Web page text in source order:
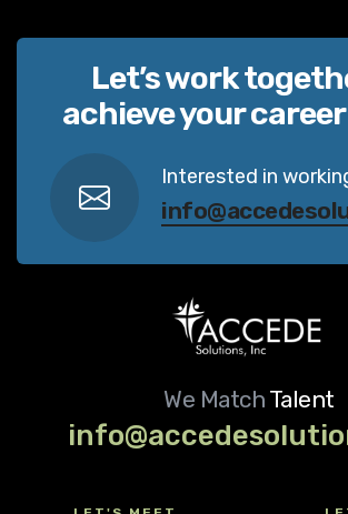
Let’s work
achieve your
Interested in
We Match Talent